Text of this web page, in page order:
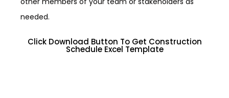
needed.
Click Download Button To Get Construction
Schedule Excel Template